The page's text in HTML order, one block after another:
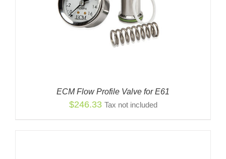
ECM Flow Profile Valve for E61
$246.33 Tax not included